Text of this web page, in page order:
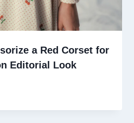
a Red Corset for
Editorial Look